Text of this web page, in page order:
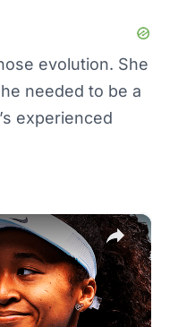
evolution. She
needed to be a
experienced
×